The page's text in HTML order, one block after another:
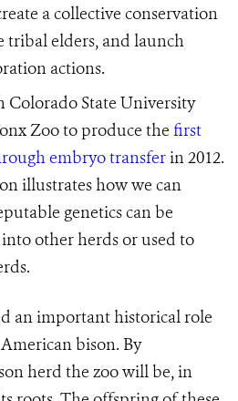
a collective conservation
tribal elders, and launch
actions.
Colorado State University
Zoo to produce the first
embryo transferin 2012.
illustrates how we can
genetics can be
other herds or used to
an important historical role
bison. By
herd the zoo will be, in